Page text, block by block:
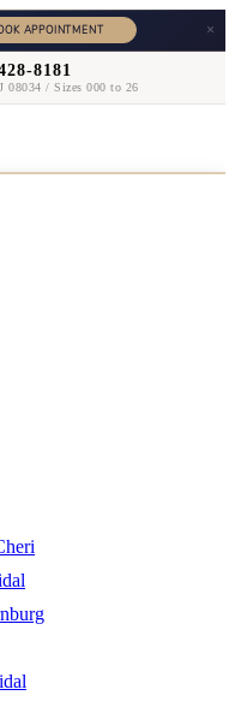
×
8181
08034 / Sizes 000 to 26